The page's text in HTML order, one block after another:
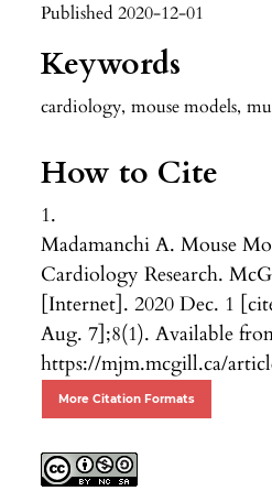
Published 2020-12-01
Keywords
cardiology, mouse models,
How to Cite
1.
Madamanchi A. Mouse
Cardiology Research.
[Internet]. 2020 Dec. 1
Aug. 7];8(1). Available
https://mjm.mcgill.ca/
More Citation Formats